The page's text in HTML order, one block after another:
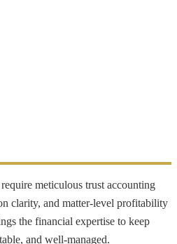
meticulous trust accounting
clarity, and matter-level profitability
the financial expertise to keep
and well-managed.